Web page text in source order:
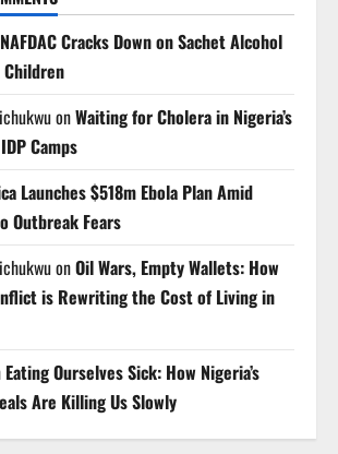
NAFDAC Cracks Down on Sachet Alcohol
onWaiting for Cholera in Nigeria’s
Camps
Launches $518m Ebola Plan Amid
Outbreak Fears
onOil Wars, Empty Wallets: How
is Rewriting the Cost of Living in
Eating Ourselves Sick: How Nigeria’s
Are Killing Us Slowly